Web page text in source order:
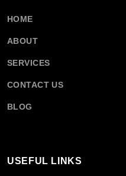
HOME
ABOUT
SERVICES
CONTACT US
BLOG
USEFUL LINKS